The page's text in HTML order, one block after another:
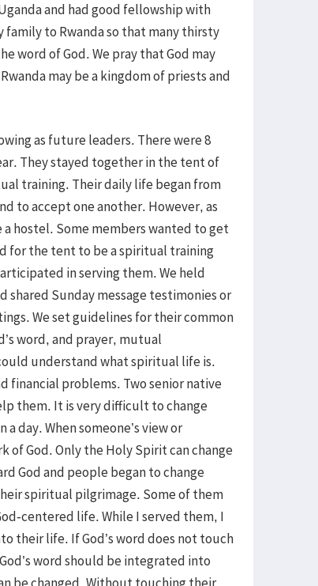
and had good fellowship with
family to Rwanda so that many thirsty
word of God. We pray that God may
may be a kingdom of priests and
as future leaders. There were 8
They stayed together in the tent of
training. Their daily life began from
to accept one another. However, as
hostel. Some members wanted to get
for the tent to be a spiritual training
in serving them. We held
Sunday message testimonies or
We set guidelines for their common
word, and prayer, mutual
understand what spiritual life is.
financial problems. Two senior native
them. It is very difficult to change
day. When someone’s view or
of God. Only the Holy Spirit can change
God and people began to change
spiritual pilgrimage. Some of them
centered life. While I served them, I
their life. If God’s word does not touch
word should be integrated into
be changed. Without touching their